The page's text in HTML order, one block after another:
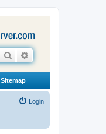
Search
Sitemap
Login